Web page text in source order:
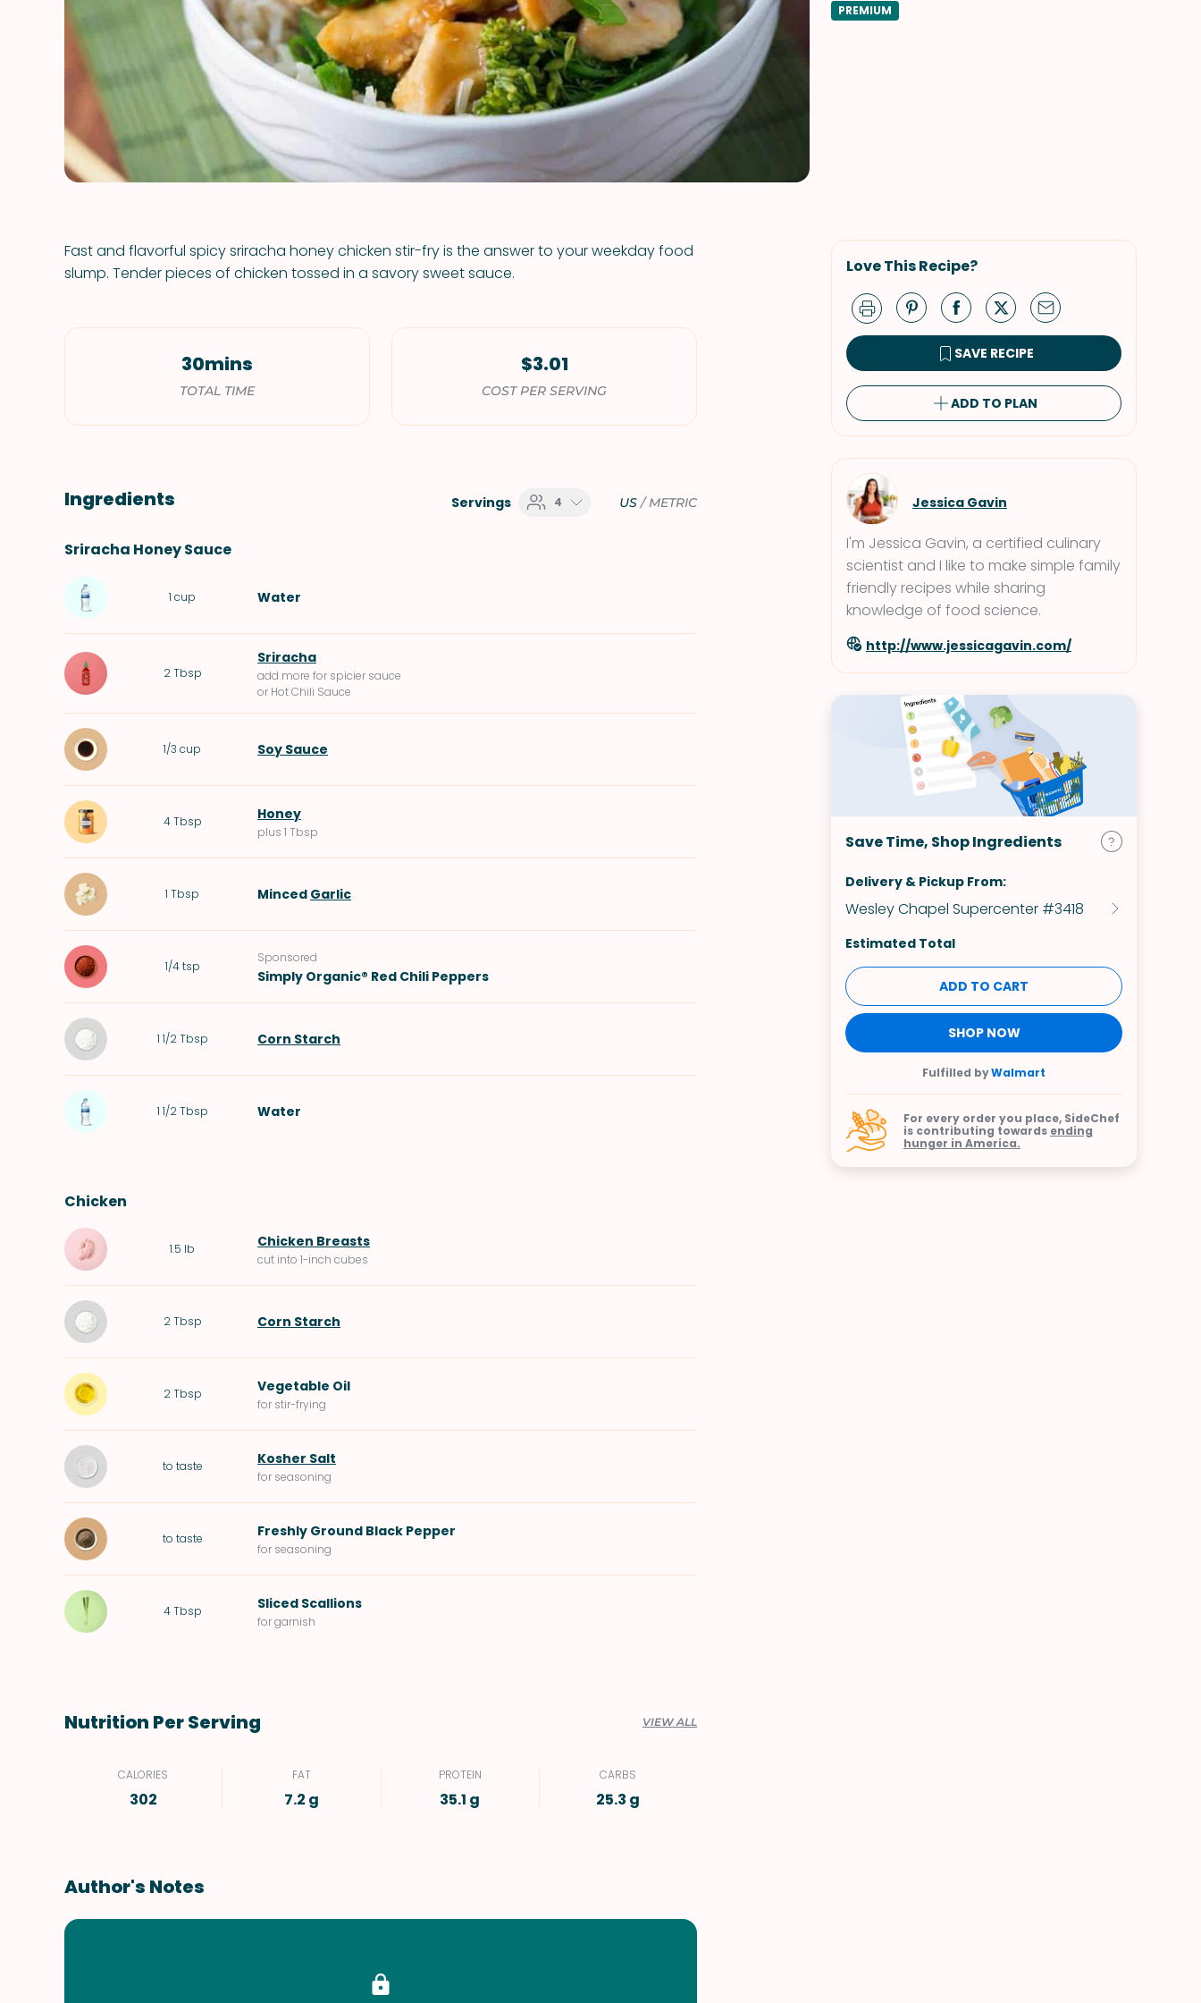
VIEW ALL RECIPES
PREMIUM
Fast and flavorful spicy sriracha honey chicken stir-fry is the answer to your weekday food
slump. Tender pieces of chicken tossed in a savory sweet sauce.
30mins
TOTAL TIME
$3.01
COST PER SERVING
Ingredients Servings 4 US/METRIC
Sriracha Honey Sauce
1 cup Water
2 Tbsp
Sriracha
add more for spicier sauce
or Hot Chili Sauce
1/3 cup Soy Sauce
4 Tbsp Honey
plus 1 Tbsp
1 Tbsp Minced Garlic
1/4 tsp
Sponsored
Simply Organic® Red Chili Peppers
1 1/2 Tbsp Corn Starch
1 1/2 Tbsp Water
Chicken
1.5 lb Chicken Breasts
cut into 1-inch cubes
2 Tbsp Corn Starch
2 Tbsp Vegetable Oil
for stir-frying
to taste Kosher Salt
for seasoning
to taste Freshly Ground Black Pepper
for seasoning
4 Tbsp Sliced Scallions
for garnish
Nutrition Per Serving VIEW ALL
CALORIES
302
FAT
7.2 g
PROTEIN
35.1 g
CARBS
25.3 g
Love This Recipe?
SAVE RECIPE
ADD TO PLAN
Jessica Gavin
I'm Jessica Gavin, a certified culinary
scientist and I like to make simple family
friendly recipes while sharing
knowledge of food science.
http://www.jessicagavin.com/
Save Time, Shop Ingredients
Delivery & Pickup From:
Wesley Chapel Supercenter #3418
Estimated Total
ADD TO CART
SHOP NOW
Fulfilled byWalmart
For every order you place, SideChef
is contributing towards ending
hunger in America.
Author's Notes